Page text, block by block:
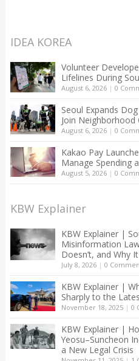
IDEA KOREA
Volunteer
Lifelines During
August 6, 2026| 0
Seoul Expands
Join Neighborhood
August 6, 2026| 0
Kakao Pay
Manage Spending
August 5, 2026| 0
KBW Explainer
KBW Explainer |
Misinformation
Doesn’t, and Why
July 8, 2026| 0
KBW Explainer |
Sharply to the
November 18, 2025| 0
KBW Explainer |
Yeosu–Suncheon
a New Legal Crisis